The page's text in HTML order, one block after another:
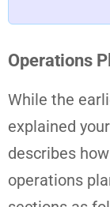
Operations
While the
explained
describes
operations